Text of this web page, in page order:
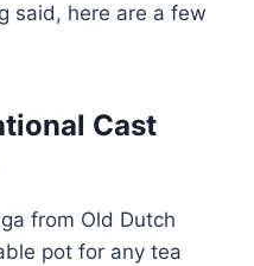
said, here are a few
Cast
from Old Dutch
pot for any tea